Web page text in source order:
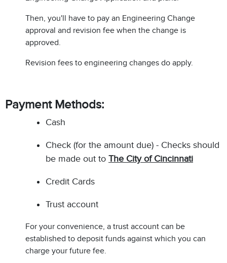
Then, you'll have to pay an Engineering Change
approval and revision fee when the change is
approved.
Revision fees to engineering changes do apply.
Payment Methods:
Cash
Check (for the amount due) - Checks should
be made out to The City of Cincinnati
Credit Cards
Trust account
For your convenience, a trust account can be
established to deposit funds against which you can
charge your future fee.